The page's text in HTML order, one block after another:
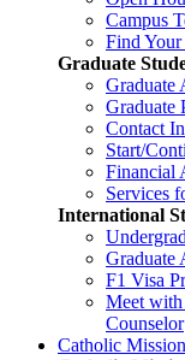
Campus
Find
Graduate
Graduate
Graduate
Contact
Start/
Financial
Services
International
Graduate
F1 Visa
Meet with
Counselor
Catholic Mission